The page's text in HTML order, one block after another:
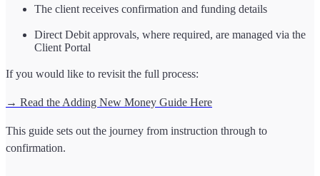
The client receives confirmation and funding details
Direct Debit approvals, where required, are managed via the
Client Portal
If you would like to revisit the full process:
→ Read the Adding New Money Guide Here
This guide sets out the journey from instruction through to
confirmation.